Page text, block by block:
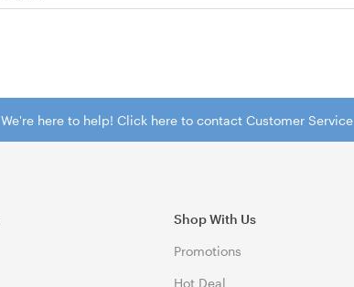
We're here to help! Click here to contact Customer Service
Shop With Us
Promotions
Hot Deal